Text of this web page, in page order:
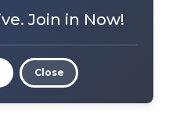
Join in Now!
Close